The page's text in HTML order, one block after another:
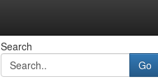
Search
Go